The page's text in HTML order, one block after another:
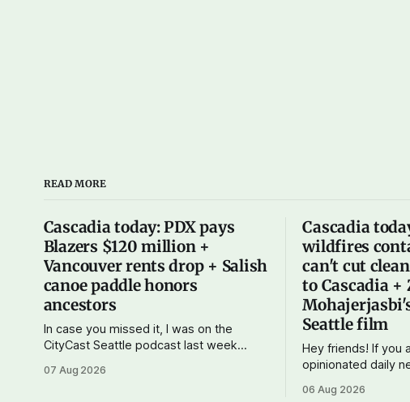
READ MORE
Cascadia today: PDX pays
Blazers $120 million +
Vancouver rents drop + Salish
canoe paddle honors
ancestors
In case you missed it, I was on the
CityCast Seattle podcast last week
benefit from a state bank: more funds
07 Aug 2026
Cascadia
wildfires
can't cut
to Cascadia +
Seattle film
Hey friends! If you
opinionated daily
just $5 or $10 a
06 Aug 2026